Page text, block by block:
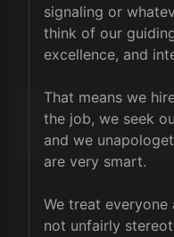
signaling or
think of our
excellence, and
That means we
the job, we seek
and we
are very smart.
We treat everyone
not unfairly